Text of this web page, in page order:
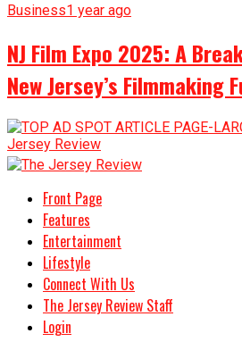
Business1 year ago
NJ Film Expo 2025: A
New Jersey’s Filmmaking
Front Page
Features
Entertainment
Lifestyle
Connect With Us
The Jersey Review Staff
Login